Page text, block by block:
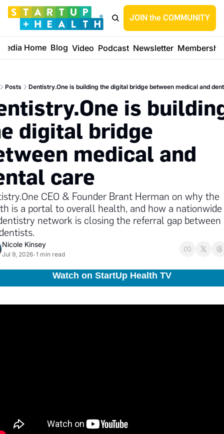
JOIN the COMMUNITY
Home Blog Video Podcast Newsletter
Posts Dentistry.One is building the digital bridge between medical and
is
digital bridge
medical and
care
CEO & Founder Brant Herman on why the
is a portal to overall health, and how a nationwide
network is closing the referral gap between
Nicole Kinsey
Jul 9, 2026•1 min read
Watch on StartUp Health TV